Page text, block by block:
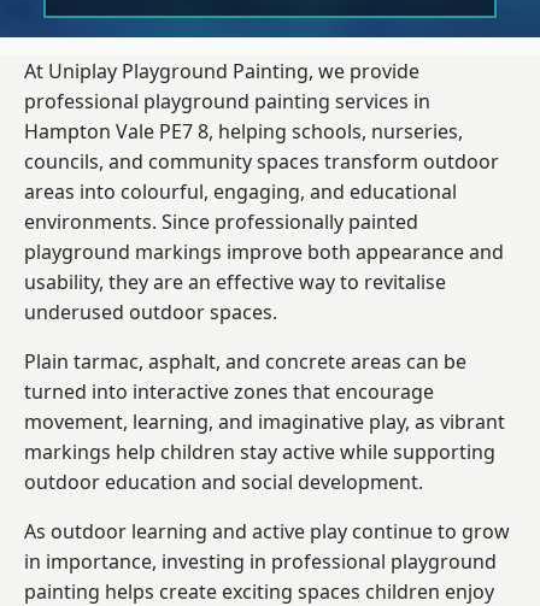
At Uniplay Playground Painting, we provide
professional playground painting services in
Hampton Vale PE7 8, helping schools, nurseries,
councils, and community spaces transform outdoor
areas into colourful, engaging, and educational
environments. Since professionally painted
playground markings improve both appearance and
usability, they are an effective way to revitalise
underused outdoor spaces.
Plain tarmac, asphalt, and concrete areas can be
turned into interactive zones that encourage
movement, learning, and imaginative play, as vibrant
markings help children stay active while supporting
outdoor education and social development.
As outdoor learning and active play continue to grow
in importance, investing in professional playground
painting helps create exciting spaces children enjoy